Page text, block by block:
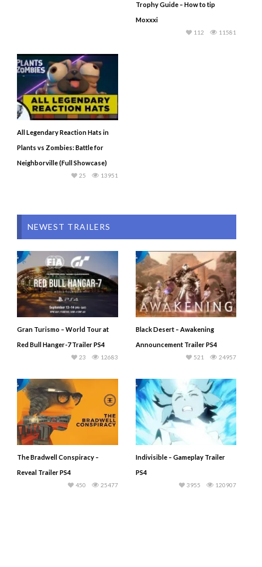
Trophy Guide – How to tip
Moxxxi
11581
112
All Legendary Reaction Hats in
Plants vs Zombies: Battle for
Neighborville (Full Showcase)
13951
25
NEWEST TRAILERS
Gran Turismo – World Tour at
Red Bull Hanger-7 Trailer PS4
12683
23
Black Desert – Awakening
Announcement Trailer PS4
24957
521
The Bradwell Conspiracy –
Reveal Trailer PS4
25477
450
Indivisible – Gameplay Trailer
PS4
120907
3955